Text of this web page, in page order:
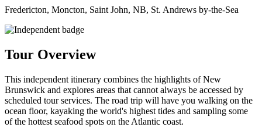
Fredericton, Moncton, Saint John, NB, St. Andrews by-the-Sea
Tour Overview
This independent itinerary combines the highlights of New
Brunswick and explores areas that cannot always be accessed by
scheduled tour services. The road trip will have you walking on the
ocean floor, kayaking the world's highest tides and sampling some
of the hottest seafood spots on the Atlantic coast.